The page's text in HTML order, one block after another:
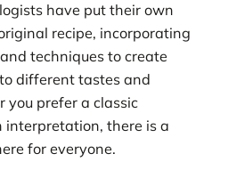
have put their own
recipe, incorporating
techniques to create
different tastes and
you prefer a classic
interpretation, there is a
for everyone.